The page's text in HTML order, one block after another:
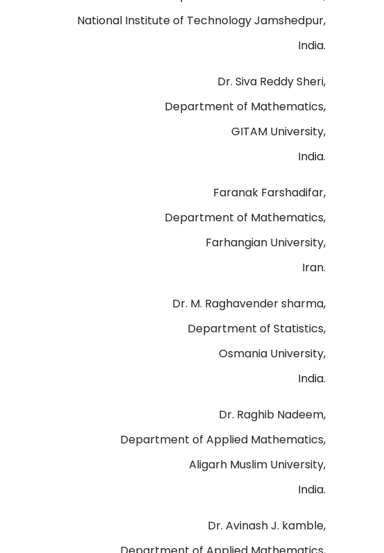
National Institute of Technology Jamshedpur,
India.
Dr. Siva Reddy Sheri,
Department of Mathematics,
GITAM University,
India.
Faranak Farshadifar,
Department of Mathematics,
Farhangian University,
Iran.
Dr. M. Raghavender sharma,
Department of Statistics,
Osmania University,
India.
Dr. Raghib Nadeem,
Department of Applied Mathematics,
Aligarh Muslim University,
India.
Dr. Avinash J. kamble,